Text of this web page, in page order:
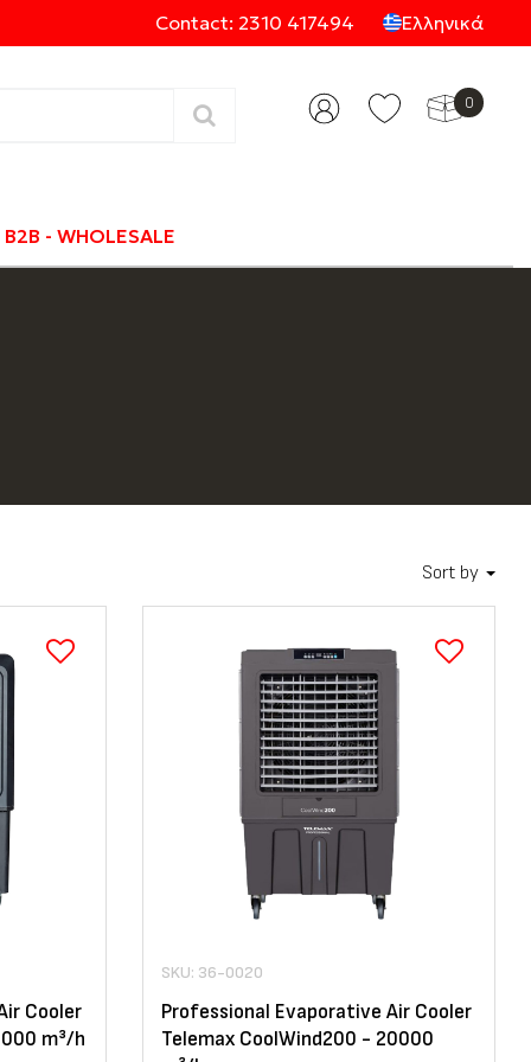
Contact: 2310 417494 Ελληνικά
0
B2B - WHOLESALE
Sort by
Cooler
m³/h
SKU: 36-0020
Professional Evaporative Air Cooler
Telemax CoolWind200 - 20000